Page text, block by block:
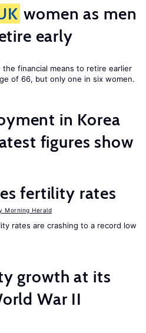
women as men
early
financial means to retire earlier
of 66, but only one in six women.
in Korea
figures show
fertility rates
Morning Herald
rates are crashing to a record low
growth at its
War II